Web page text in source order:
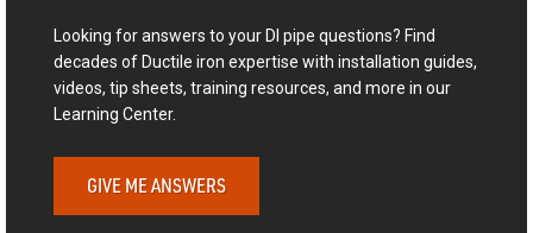
Looking for answers to your DI pipe questions? Find
decades of Ductile iron expertise with installation guides,
videos, tip sheets, training resources, and more in our
Learning Center.
GIVE ME ANSWERS